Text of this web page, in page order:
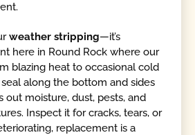
weather stripping—it’s
here in Round Rock where our
blazing heat to occasional cold
along the bottom and sides
out moisture, dust, pests, and
Inspect it for cracks, tears, or
replacement is a